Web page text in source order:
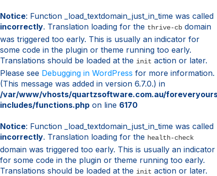
Notice: Function _load_textdomain_just_in_time was called
incorrectly. Translation loading for the thrive-cb domain
was triggered too early. This is usually an indicator for
some code in the plugin or theme running too early.
Translations should be loaded at the init action or later.
Please see Debugging in WordPress for more information.
(This message was added in version 6.7.0.) in
/var/www/vhosts/quartzsoftware.com.au/
includes/functions.php on line 6170
Notice: Function _load_textdomain_just_in_time was called
incorrectly. Translation loading for the health-check
domain was triggered too early. This is usually an indicator
for some code in the plugin or theme running too early.
Translations should be loaded at the init action or later.